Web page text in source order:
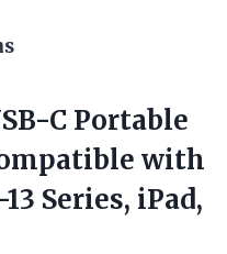
C Portable
with
Series, iPad,